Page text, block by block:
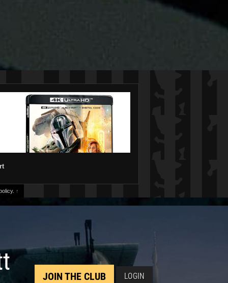
↑
JOIN THE CLUB LOGIN